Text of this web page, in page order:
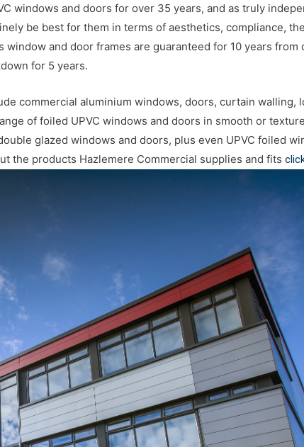
windows and doors for over 35 years, and as truly
be best for them in terms of aesthetics, compliance,
and door frames are guaranteed for 10 years from
for 5 years.
commercial aluminium windows, doors, curtain walling,
of foiled UPVC windows and doors in smooth or
glazed windows and doors, plus even UPVC foiled
the products Hazlemere Commercial supplies and fits